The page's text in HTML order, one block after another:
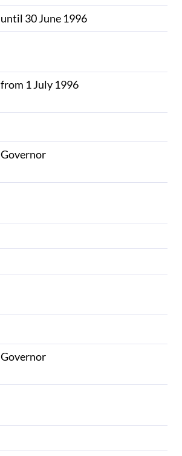
until 30 June 1996
from 1 July 1996
Governor
Governor